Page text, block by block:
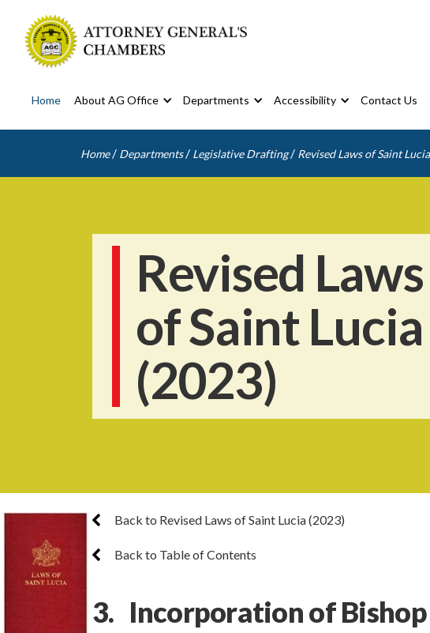
Home About AG Office Departments Accessibility Contact Us
Home / Departments / Legislative Drafting / Revised Laws of Saint Lucia
Revised Laws
of Saint Lucia
(2023)
Back to Revised Laws of Saint Lucia (2023)
Back to Table of Contents
3. Incorporation of Bishop